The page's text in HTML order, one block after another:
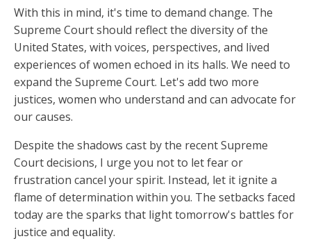
With this in mind, it's time to demand change. The
Supreme Court should reflect the diversity of the
United States, with voices, perspectives, and lived
experiences of women echoed in its halls. We need to
expand the Supreme Court. Let's add two more
justices, women who understand and can advocate for
our causes.
Despite the shadows cast by the recent Supreme
Court decisions, I urge you not to let fear or
frustration cancel your spirit. Instead, let it ignite a
flame of determination within you. The setbacks faced
today are the sparks that light tomorrow's battles for
justice and equality.